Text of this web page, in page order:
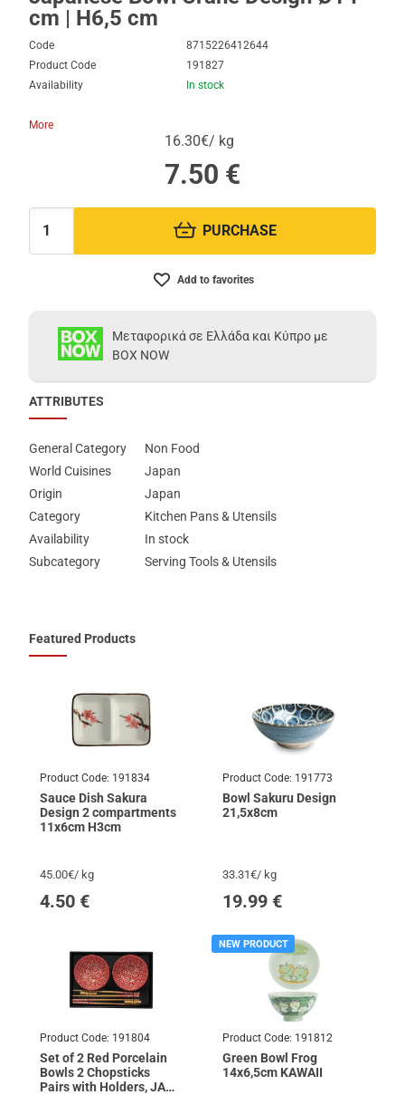
cm | H6,5 cm
Code
8715226412644
Product Code
191827
Availability
In stock
More
16.30€/ kg
7.50 €
Quantity: PURCHASE
Add to favorites
Μεταφορικά σε Ελλάδα και Κύπρο με
BOX NOW
ATTRIBUTES
General Category
Non Food
World Cuisines
Japan
Origin
Japan
Category
Kitchen Pans & Utensils
Availability
In stock
Subcategory
Serving Tools & Utensils
Featured Products
Product Code: 191834
Sauce Dish Sakura
Design 2 compartments
11x6cm H3cm
45.00€/ kg
4.50€
Product Code: 191773
Bowl Sakuru Design
21,5x8cm
33.31€/ kg
19.99 €
Product Code: 191804
Set of 2 Red Porcelain
Bowls 2 Chopsticks
Pairs with Holders, JADE
Product Code: 191812
Green Bowl Frog
14x6,5cm KAWAII
NEW PRODUCT